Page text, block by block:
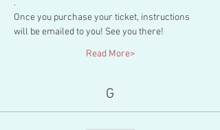
.
Once you purchase your ticket, instructions
will be emailed to you! See you there!
Read More>
G